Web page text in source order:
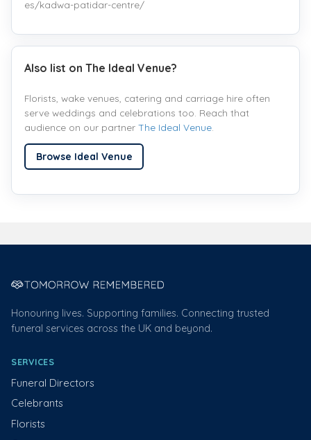
es/kadwa-patidar-centre/
Also list on The Ideal Venue?
Florists, wake venues, catering and carriage hire often
serve weddings and celebrations too. Reach that
audience on our partnerThe Ideal Venue
Browse Ideal Venue
Honouring lives. Supporting families. Connecting trusted
funeral services across the UK and beyond.
SERVICES
Funeral Directors
Celebrants
Florists